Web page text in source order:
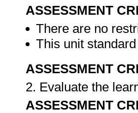
ASSESSMENT
There are no
This unit
ASSESSMENT
2. Evaluate the
ASSESSMENT